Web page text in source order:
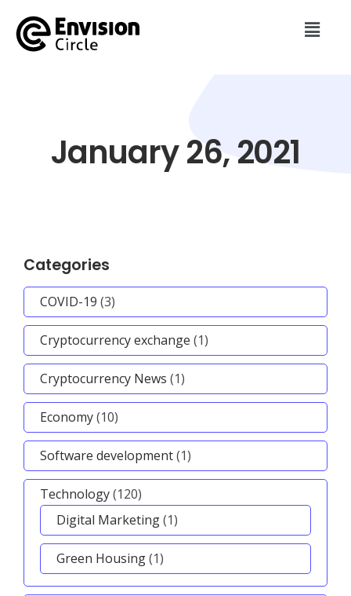
January 26, 2021
Categories
COVID-19 (3)
Cryptocurrency exchange (1)
Cryptocurrency News (1)
Economy(10)
Software development(1)
Technology(120)
Digital Marketing(1)
Green Housing(1)